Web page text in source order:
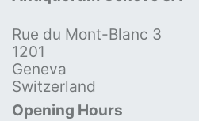
Rue du Mont-Blanc 3
1201
Geneva
Switzerland
Opening Hours